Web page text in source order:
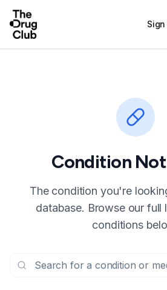
Sign
Condition
The condition you're
database. Browse our full
conditions